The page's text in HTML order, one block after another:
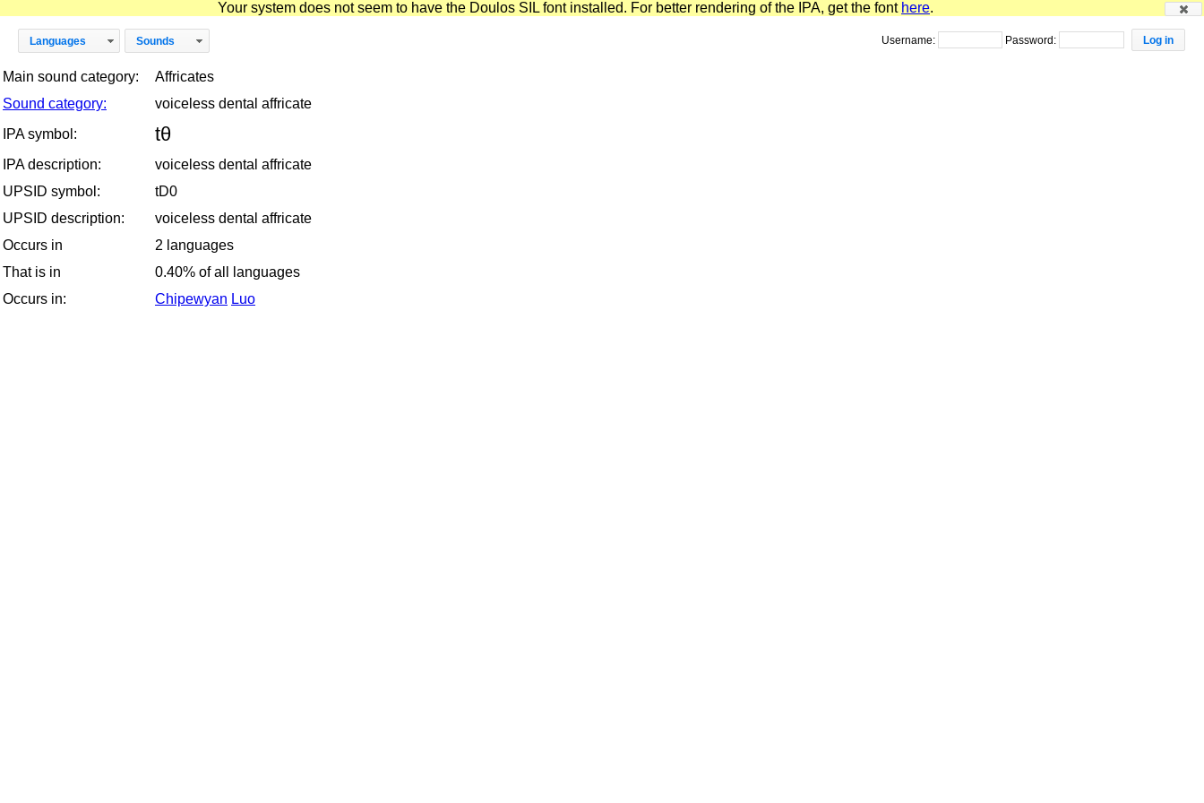
Your system does not seem to have the Doulos SIL font installed. For better rendering of the IPA, get the font here.
Languages Sounds Username: Password:
Main sound category:
Affricates
Sound category:
voiceless dental affricate
IPA symbol:
tθ
IPA description:
voiceless dental affricate
UPSID symbol:
tD0
UPSID description:
voiceless dental affricate
Occurs in
2 languages
That is in
0.40% of all languages
Occurs in:
Chipewyan Luo